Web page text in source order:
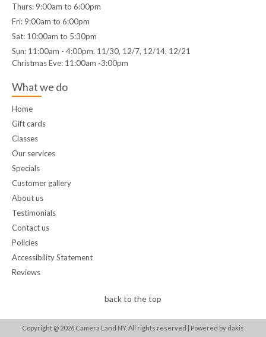
Thurs: 9:00am to 6:00pm
Fri: 9:00am to 6:00pm
Sat: 10:00am to 5:30pm
Sun: 11:00am - 4:00pm. 11/30, 12/7, 12/14, 12/21
Christmas Eve: 11:00am -3:00pm
What we do
Home
Gift cards
Classes
Our services
Specials
Customer gallery
About us
Testimonials
Contact us
Policies
Accessibility Statement
Reviews
back to the top
Copyright @ 2026 Camera Land NY. All rights reserved | Powered by dakis